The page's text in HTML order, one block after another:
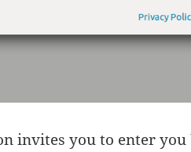
invites you to enter